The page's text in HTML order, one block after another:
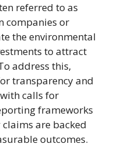
referred to as
companies or
the environmental
to attract
address this,
transparency and
calls for
frameworks
are backed
outcomes.